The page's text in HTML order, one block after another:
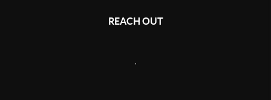
REACH OUT